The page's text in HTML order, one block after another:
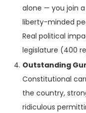
alone — you join
liberty-minded
Real political
legislature (400
Outstanding
Constitutional
the country,
ridiculous